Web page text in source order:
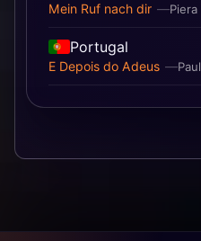
Piera
Mein Ruf nach dir
Portugal
E Depois do Adeus